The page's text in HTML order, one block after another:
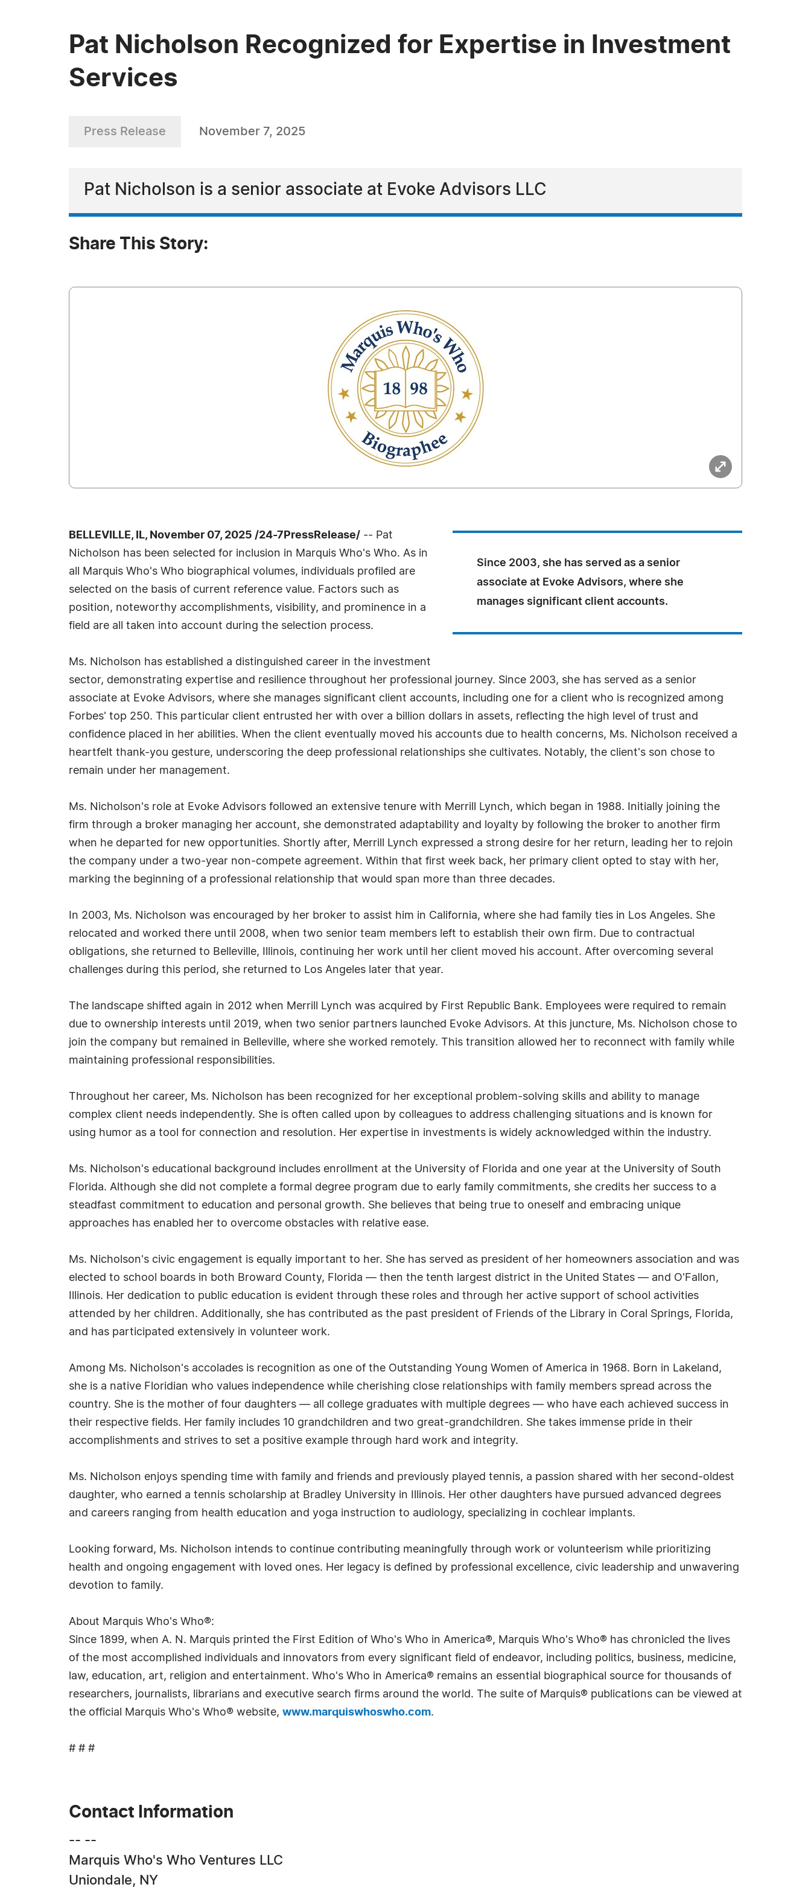
Pat Nicholson Recognized for Expertise in Investment
Services
Press Release November 7, 2025
Pat Nicholson is a senior associate at Evoke Advisors LLC
Share This Story:
Since 2003, she has served as a senior
associate at Evoke Advisors, where she
manages significant client accounts.
BELLEVILLE, IL, November 07, 2025 /24-7PressRelease/ -- Pat
Nicholson has been selected for inclusion in Marquis Who's Who. As in
all Marquis Who's Who biographical volumes, individuals profiled are
selected on the basis of current reference value. Factors such as
position, noteworthy accomplishments, visibility, and prominence in a
field are all taken into account during the selection process.
Ms. Nicholson has established a distinguished career in the investment
sector, demonstrating expertise and resilience throughout her professional journey. Since 2003, she has served as a senior
associate at Evoke Advisors, where she manages significant client accounts, including one for a client who is recognized among
Forbes' top 250. This particular client entrusted her with over a billion dollars in assets, reflecting the high level of trust and
confidence placed in her abilities. When the client eventually moved his accounts due to health concerns, Ms. Nicholson received a
heartfelt thank-you gesture, underscoring the deep professional relationships she cultivates. Notably, the client's son chose to
remain under her management.
Ms. Nicholson's role at Evoke Advisors followed an extensive tenure with Merrill Lynch, which began in 1988. Initially joining the
firm through a broker managing her account, she demonstrated adaptability and loyalty by following the broker to another firm
when he departed for new opportunities. Shortly after, Merrill Lynch expressed a strong desire for her return, leading her to rejoin
the company under a two-year non-compete agreement. Within that first week back, her primary client opted to stay with her,
marking the beginning of a professional relationship that would span more than three decades.
In 2003, Ms. Nicholson was encouraged by her broker to assist him in California, where she had family ties in Los Angeles. She
relocated and worked there until 2008, when two senior team members left to establish their own firm. Due to contractual
obligations, she returned to Belleville, Illinois, continuing her work until her client moved his account. After overcoming several
challenges during this period, she returned to Los Angeles later that year.
The landscape shifted again in 2012 when Merrill Lynch was acquired by First Republic Bank. Employees were required to remain
due to ownership interests until 2019, when two senior partners launched Evoke Advisors. At this juncture, Ms. Nicholson chose to
join the company but remained in Belleville, where she worked remotely. This transition allowed her to reconnect with family while
maintaining professional responsibilities.
Throughout her career, Ms. Nicholson has been recognized for her exceptional problem-solving skills and ability to manage
complex client needs independently. She is often called upon by colleagues to address challenging situations and is known for
using humor as a tool for connection and resolution. Her expertise in investments is widely acknowledged within the industry.
Ms. Nicholson's educational background includes enrollment at the University of Florida and one year at the University of South
Florida. Although she did not complete a formal degree program due to early family commitments, she credits her success to a
steadfast commitment to education and personal growth. She believes that being true to oneself and embracing unique
approaches has enabled her to overcome obstacles with relative ease.
Ms. Nicholson's civic engagement is equally important to her. She has served as president of her homeowners association and was
elected to school boards in both Broward County, Florida — then the tenth largest district in the United States — and O'Fallon,
Illinois. Her dedication to public education is evident through these roles and through her active support of school activities
attended by her children. Additionally, she has contributed as the past president of Friends of the Library in Coral Springs, Florida,
and has participated extensively in volunteer work.
Among Ms. Nicholson's accolades is recognition as one of the Outstanding Young Women of America in 1968. Born in Lakeland,
she is a native Floridian who values independence while cherishing close relationships with family members spread across the
country. She is the mother of four daughters — all college graduates with multiple degrees — who have each achieved success in
their respective fields. Her family includes 10 grandchildren and two great-grandchildren. She takes immense pride in their
accomplishments and strives to set a positive example through hard work and integrity.
Ms. Nicholson enjoys spending time with family and friends and previously played tennis, a passion shared with her second-oldest
daughter, who earned a tennis scholarship at Bradley University in Illinois. Her other daughters have pursued advanced degrees
and careers ranging from health education and yoga instruction to audiology, specializing in cochlear implants.
Looking forward, Ms. Nicholson intends to continue contributing meaningfully through work or volunteerism while prioritizing
health and ongoing engagement with loved ones. Her legacy is defined by professional excellence, civic leadership and unwavering
devotion to family.
About Marquis Who's Who®:
Since 1899, when A. N. Marquis printed the First Edition of Who's Who in America®, Marquis Who's Who® has chronicled the lives
of the most accomplished individuals and innovators from every significant field of endeavor, including politics, business, medicine,
law, education, art, religion and entertainment. Who's Who in America® remains an essential biographical source for thousands of
researchers, journalists, librarians and executive search firms around the world. The suite of Marquis® publications can be viewed at
the official Marquis Who's Who® website, www.marquiswhoswho.com.
# # #
Contact Information
-- --
Marquis Who's Who Ventures LLC
Uniondale, NY